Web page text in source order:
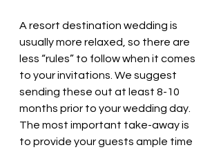
A resort destination wedding is
usually more relaxed, so there are
less “rules” to follow when it comes
to your invitations. We suggest
sending these out at least 8-10
months prior to your wedding day. ​
The most important take-away is
to provide your guests ample time